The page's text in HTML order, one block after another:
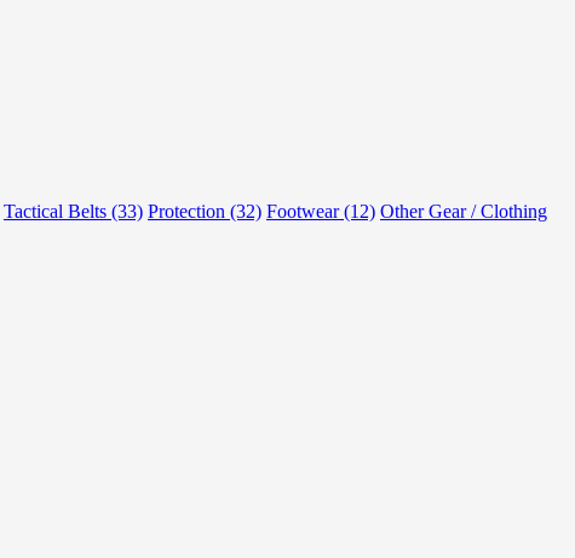
Tactical Belts (33) Protection (32) Footwear (12) Other Gear / Clothing